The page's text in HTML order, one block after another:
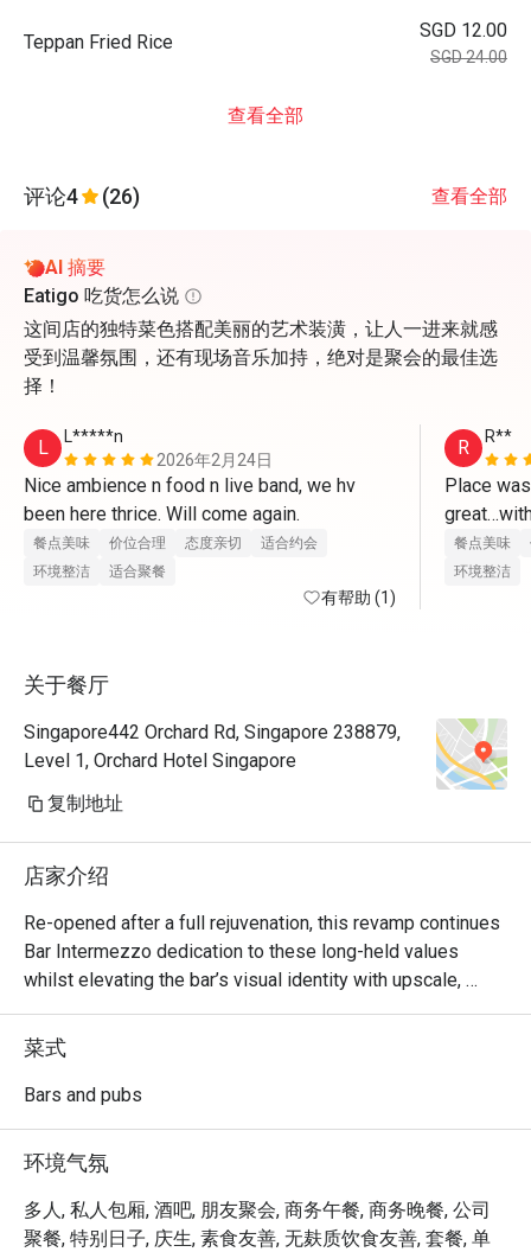
Teppan Fried Rice
SGD 12.00
SGD 24.00
查看全部
评论4 (26) 查看全部
AI 摘要
Eatigo 吃货怎么说
这间店的独特菜色搭配美丽的艺术装潢，让人一进来就感
受到温馨氛围，还有现场音乐加持，绝对是聚会的最佳选
择！
L
L*****n
2026年2月24日
Nice ambience n food n live band, we hv
been here thrice. Will come again.
餐点美味 价位合理 态度亲切
适合约会
环境整洁
适合聚餐
有帮助 (1)
R R**
Place
餐点美味
环境整洁
关于餐厅
Singapore442 Orchard Rd, Singapore 238879,
Level 1, Orchard Hotel Singapore
复制地址
店家介绍
Re-opened after a full rejuvenation, this revamp continues
Bar Intermezzo dedication to these long-held values
whilst elevating the bar’s visual identity with upscale,
refreshed interiors and a sharply-focused cocktail menu
curated with house-made ingredients and craft products
that elaborate the many plantations in existence in
heritage Singapore.
Bar Intermezzo inherits an air of sophistication with new,
inviting interiors and contemporary botanical-influenced
cocktails that toast to Orchard Road’s past. Responding to
the needs of today’s constantly connected travellers, Bar
菜式
Bars and pubs
环境气氛
多人, 私人包厢, 酒吧, 朋友聚会, 商务午餐, 商务晚餐, 公司
聚餐, 特别日子, 庆生, 素食友善, 无麸质饮食友善, 套餐, 单